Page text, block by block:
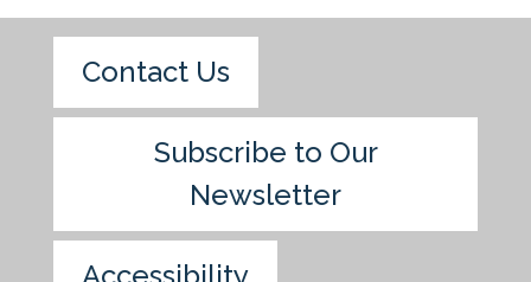
Contact Us
Subscribe to Our
Newsletter